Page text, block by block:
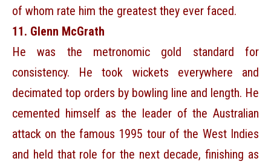
of whom rate him the greatest they ever faced.
11. Glenn McGrath
He was the metronomic gold standard for
consistency. He took wickets everywhere and
decimated top orders by bowling line and length. He
cemented himself as the leader of the Australian
attack on the famous 1995 tour of the West Indies
and held that role for the next decade, finishing as